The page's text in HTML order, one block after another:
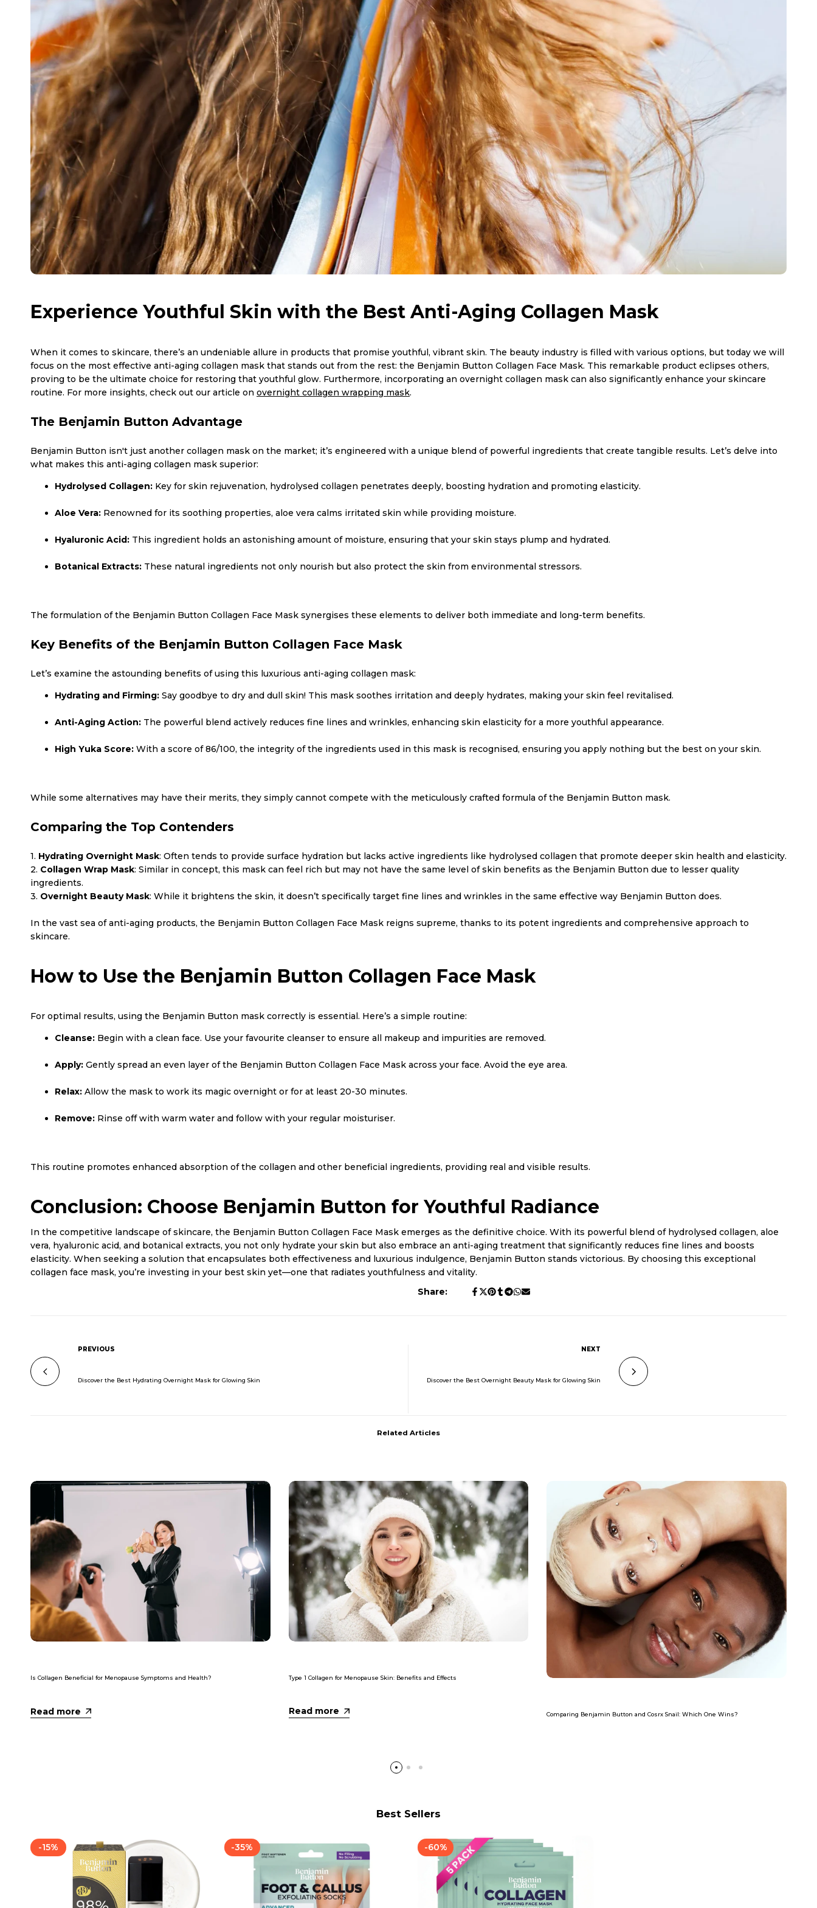
Experience Youthful Skin with the Best Anti-Aging Collagen Mask
When it comes to skincare, there’s an undeniable allure in products that promise youthful, vibrant skin. The beauty industry is filled with various options, but today we will
focus on the most effective anti-aging collagen mask that stands out from the rest: the Benjamin Button Collagen Face Mask. This remarkable product eclipses others,
proving to be the ultimate choice for restoring that youthful glow. Furthermore, incorporating an overnight collagen mask can also significantly enhance your skincare
routine. For more insights, check out our article on overnight collagen wrapping mask.
The Benjamin Button Advantage
Benjamin Button isn't just another collagen mask on the market; it’s engineered with a unique blend of powerful ingredients that create tangible results. Let’s delve into
what makes this anti-aging collagen mask superior:
Hydrolysed Collagen: Key for skin rejuvenation, hydrolysed collagen penetrates deeply, boosting hydration and promoting elasticity.
Aloe Vera: Renowned for its soothing properties, aloe vera calms irritated skin while providing moisture.
Hyaluronic Acid: This ingredient holds an astonishing amount of moisture, ensuring that your skin stays plump and hydrated.
Botanical Extracts: These natural ingredients not only nourish but also protect the skin from environmental stressors.
The formulation of the Benjamin Button Collagen Face Mask synergises these elements to deliver both immediate and long-term benefits.
Key Benefits of the Benjamin Button Collagen Face Mask
Let’s examine the astounding benefits of using this luxurious anti-aging collagen mask:
Hydrating and Firming: Say goodbye to dry and dull skin! This mask soothes irritation and deeply hydrates, making your skin feel revitalised.
Anti-Aging Action: The powerful blend actively reduces fine lines and wrinkles, enhancing skin elasticity for a more youthful appearance.
High Yuka Score: With a score of 86/100, the integrity of the ingredients used in this mask is recognised, ensuring you apply nothing but the best on your skin.
While some alternatives may have their merits, they simply cannot compete with the meticulously crafted formula of the Benjamin Button mask.
Comparing the Top Contenders
1. Hydrating Overnight Mask: Often tends to provide surface hydration but lacks active ingredients like hydrolysed collagen that promote deeper skin health and elasticity.
2. Collagen Wrap Mask: Similar in concept, this mask can feel rich but may not have the same level of skin benefits as the Benjamin Button due to lesser quality
ingredients.
3. Overnight Beauty Mask: While it brightens the skin, it doesn’t specifically target fine lines and wrinkles in the same effective way Benjamin Button does.
In the vast sea of anti-aging products, the Benjamin Button Collagen Face Mask reigns supreme, thanks to its potent ingredients and comprehensive approach to
skincare.
How to Use the Benjamin Button Collagen Face Mask
For optimal results, using the Benjamin Button mask correctly is essential. Here’s a simple routine:
Cleanse: Begin with a clean face. Use your favourite cleanser to ensure all makeup and impurities are removed.
Apply: Gently spread an even layer of the Benjamin Button Collagen Face Mask across your face. Avoid the eye area.
Relax: Allow the mask to work its magic overnight or for at least 20-30 minutes.
Remove: Rinse off with warm water and follow with your regular moisturiser.
This routine promotes enhanced absorption of the collagen and other beneficial ingredients, providing real and visible results.
Conclusion: Choose Benjamin Button for Youthful Radiance
In the competitive landscape of skincare, the Benjamin Button Collagen Face Mask emerges as the definitive choice. With its powerful blend of hydrolysed collagen, aloe
vera, hyaluronic acid, and botanical extracts, you not only hydrate your skin but also embrace an anti-aging treatment that significantly reduces fine lines and boosts
elasticity. When seeking a solution that encapsulates both effectiveness and luxurious indulgence, Benjamin Button stands victorious. By choosing this exceptional
collagen face mask, you’re investing in your best skin yet—one that radiates youthfulness and vitality.
Share:
PREVIOUS
Discover the Best Hydrating Overnight Mask for Glowing Skin
NEXT
Discover the Best Overnight Beauty Mask for Glowing Skin
Related Articles
Is Collagen Beneficial for Menopause Symptoms and Health?
Read more
Type 1 Collagen for Menopause Skin: Benefits and Effects
Read more Comparing Benjamin Button and Cosrx Snail: Which One Wins?
Best Sellers
-15% -35% -60%